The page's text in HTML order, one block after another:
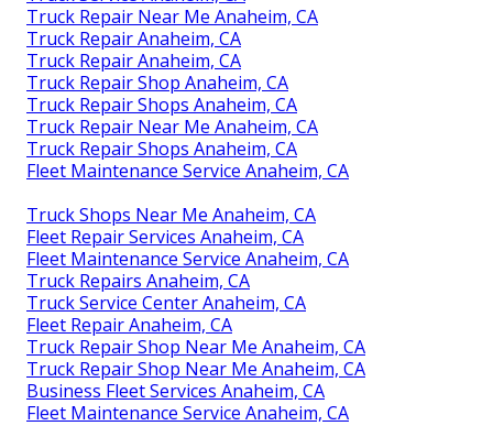
Truck Repair Near Me Anaheim, CA
Truck Repair Anaheim, CA
Truck Repair Anaheim, CA
Truck Repair Shop Anaheim, CA
Truck Repair Shops Anaheim, CA
Truck Repair Near Me Anaheim, CA
Truck Repair Shops Anaheim, CA
Fleet Maintenance Service Anaheim, CA
Truck Shops Near Me Anaheim, CA
Fleet Repair Services Anaheim, CA
Fleet Maintenance Service Anaheim, CA
Truck Repairs Anaheim, CA
Truck Service Center Anaheim, CA
Fleet Repair Anaheim, CA
Truck Repair Shop Near Me Anaheim, CA
Truck Repair Shop Near Me Anaheim, CA
Business Fleet Services Anaheim, CA
Fleet Maintenance Service Anaheim, CA